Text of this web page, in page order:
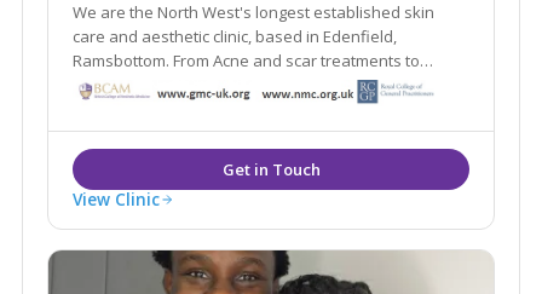
We are the North West's longest established skin
care and aesthetic clinic, based in Edenfield,
Ramsbottom. From Acne and scar treatments to
weight loss and medically proven anti ageing
treatments Blemish provides it all under one roof.
View Clinic